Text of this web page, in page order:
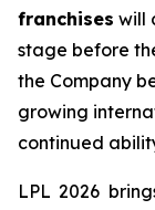
franchises will
stage before
the Company
growing
continued
LPL 2026